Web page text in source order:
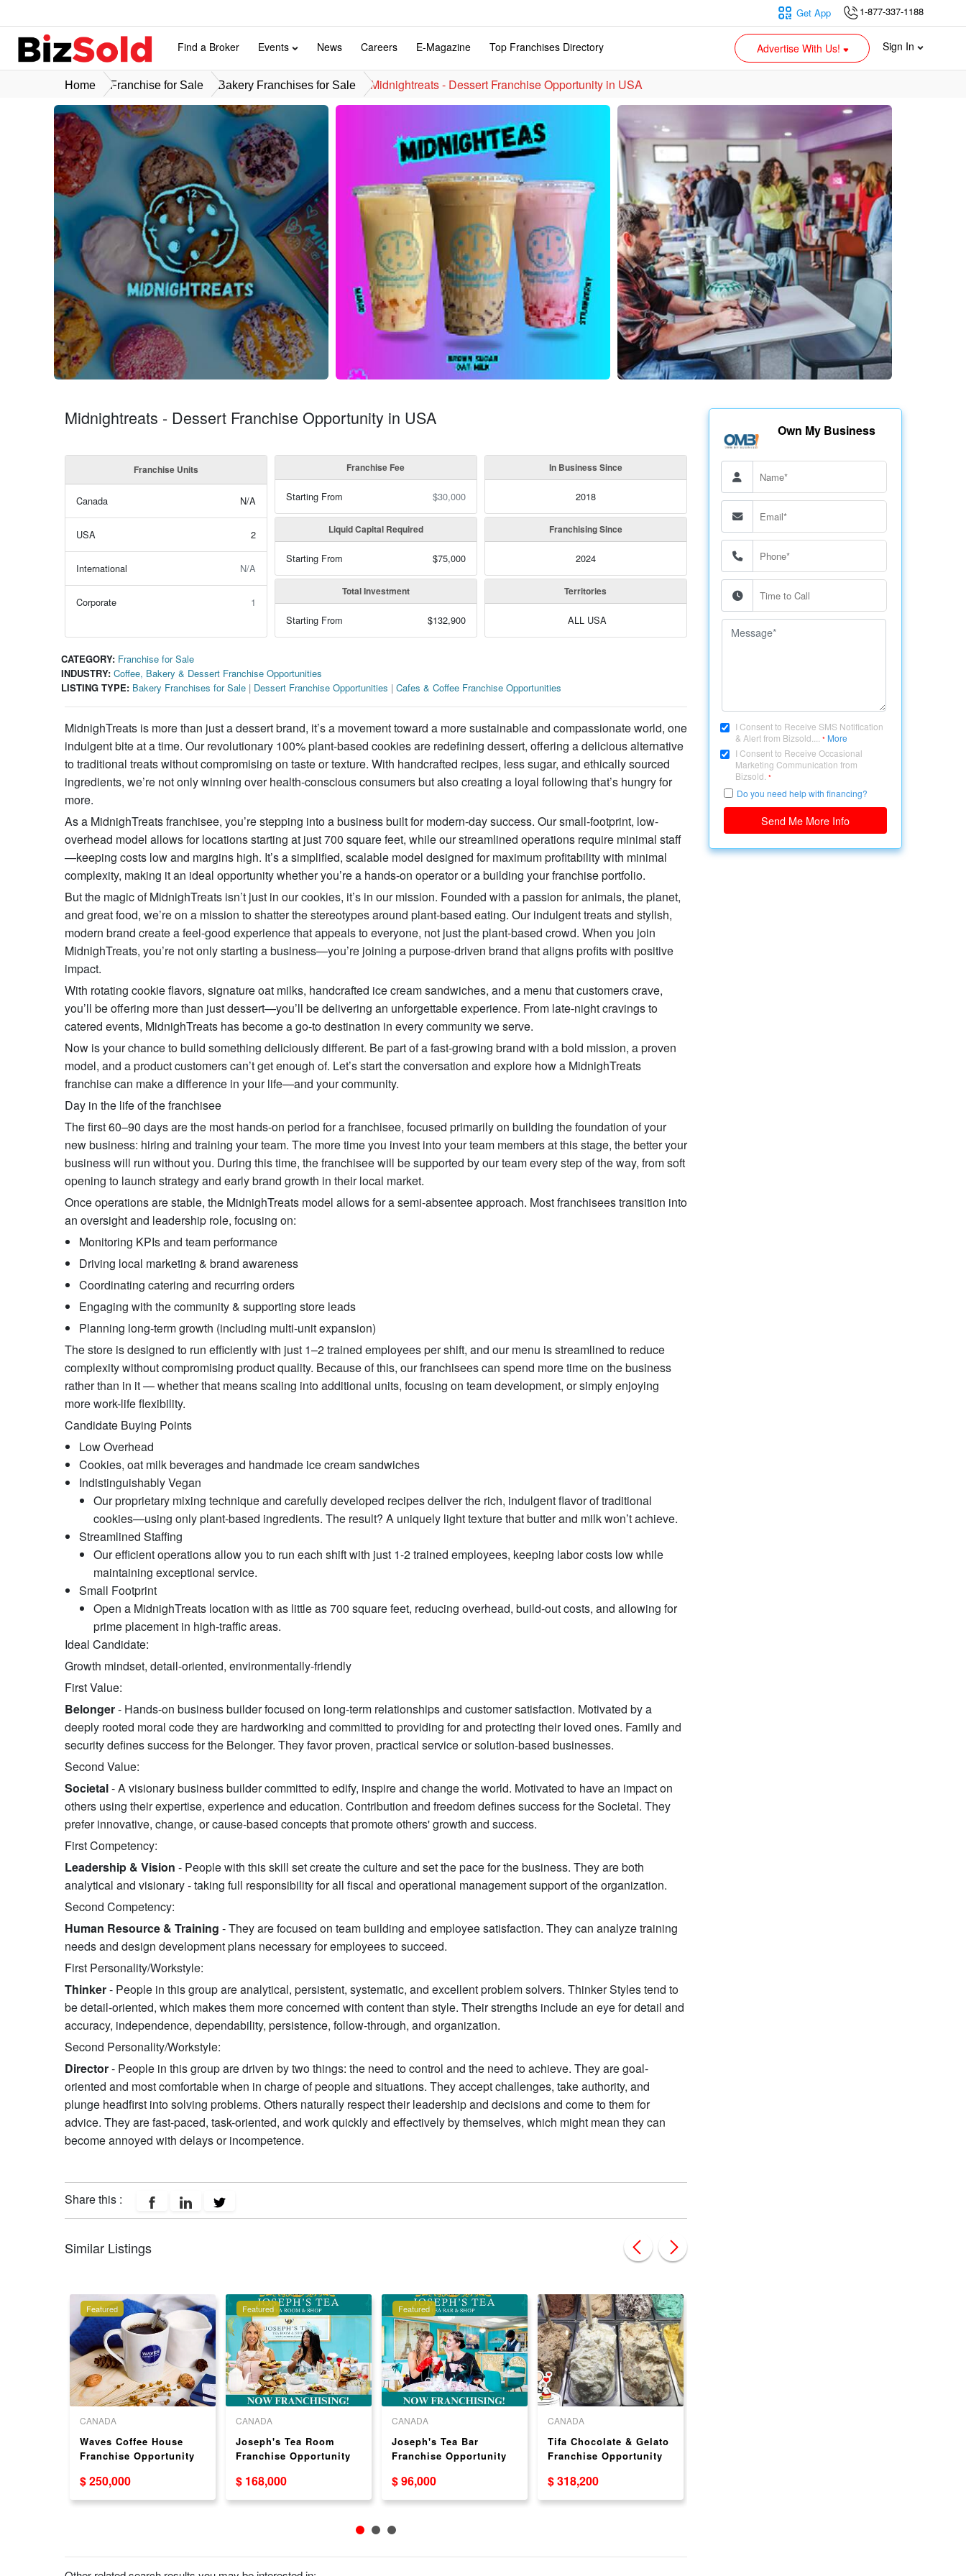
1-877-337-1188
Get App
Find a Broker Events News Careers E-Magazine Top Franchises Directory Advertise With Us! Sign In
Home Franchise for Sale Bakery Franchises for Sale Midnightreats - Dessert Franchise Opportunity in USA
Midnightreats - Dessert Franchise Opportunity in USA
Franchise Units
Canada N/A
USA 2
International N/A
Corporate 1
Franchise Fee
Starting From $30,000
Liquid Capital Required
Starting From $75,000
Total Investment
Starting From $132,900
In Business Since
2018
Franchising Since
2024
Territories
ALL USA
CATEGORY: Franchise for Sale
INDUSTRY: Coffee, Bakery & Dessert Franchise Opportunities
LISTING TYPE: Bakery Franchises for Sale | Dessert Franchise Opportunities | Cafes & Coffee Franchise Opportunities
MidnighTreats is more than just a dessert brand, it’s a movement toward a more sustainable and compassionate world, one
indulgent bite at a time. Our revolutionary 100% plant-based cookies are redefining dessert, offering a delicious alternative
to traditional treats without compromising on taste or texture. With handcrafted recipes, less sugar, and ethically sourced
ingredients, we’re not only winning over health-conscious consumers but also creating a loyal following that’s hungry for
more.
As a MidnighTreats franchisee, you’re stepping into a business built for modern-day success. Our small-footprint, low-
overhead model allows for locations starting at just 700 square feet, while our streamlined operations require minimal staff
—keeping costs low and margins high. It’s a simplified, scalable model designed for maximum profitability with minimal
complexity, making it an ideal opportunity whether you’re a hands-on operator or a building your franchise portfolio.
But the magic of MidnighTreats isn’t just in our cookies, it’s in our mission. Founded with a passion for animals, the planet,
and great food, we’re on a mission to shatter the stereotypes around plant-based eating. Our indulgent treats and stylish,
modern brand create a feel-good experience that appeals to everyone, not just the plant-based crowd. When you join
MidnighTreats, you’re not only starting a business—you’re joining a purpose-driven brand that aligns profits with positive
impact.
With rotating cookie flavors, signature oat milks, handcrafted ice cream sandwiches, and a menu that customers crave,
you’ll be offering more than just dessert—you’ll be delivering an unforgettable experience. From late-night cravings to
catered events, MidnighTreats has become a go-to destination in every community we serve.
Now is your chance to build something deliciously different. Be part of a fast-growing brand with a bold mission, a proven
model, and a product customers can’t get enough of. Let’s start the conversation and explore how a MidnighTreats
franchise can make a difference in your life—and your community.
Day in the life of the franchisee
The first 60–90 days are the most hands-on period for a franchisee, focused primarily on building the foundation of your
new business: hiring and training your team. The more time you invest into your team members at this stage, the better your
business will run without you. During this time, the franchisee will be supported by our team every step of the way, from soft
opening to launch strategy and early brand growth in their local market.
Once operations are stable, the MidnighTreats model allows for a semi-absentee approach. Most franchisees transition into
an oversight and leadership role, focusing on:
Monitoring KPIs and team performance
Driving local marketing & brand awareness
Coordinating catering and recurring orders
Engaging with the community & supporting store leads
Planning long-term growth (including multi-unit expansion)
The store is designed to run efficiently with just 1–2 trained employees per shift, and our menu is streamlined to reduce
complexity without compromising product quality. Because of this, our franchisees can spend more time on the business
rather than in it — whether that means scaling into additional units, focusing on team development, or simply enjoying
more work-life flexibility.
Candidate Buying Points
Low Overhead
Cookies, oat milk beverages and handmade ice cream sandwiches
Indistinguishably Vegan
Our proprietary mixing technique and carefully developed recipes deliver the rich, indulgent flavor of traditional
cookies—using only plant-based ingredients. The result? A uniquely light texture that butter and milk won’t achieve.
Streamlined Staffing
Our efficient operations allow you to run each shift with just 1-2 trained employees, keeping labor costs low while
maintaining exceptional service.
Small Footprint
Open a MidnighTreats location with as little as 700 square feet, reducing overhead, build-out costs, and allowing for
prime placement in high-traffic areas.
Ideal Candidate:
Growth mindset, detail-oriented, environmentally-friendly
First Value:
Belonger- Hands-on business builder focused on long-term relationships and customer satisfaction. Motivated by a
deeply rooted moral code they are hardworking and committed to providing for and protecting their loved ones. Family and
security defines success for the Belonger. They favor proven, practical service or solution-based businesses.
Second Value:
Societal- A visionary business builder committed to edify, inspire and change the world. Motivated to have an impact on
others using their expertise, experience and education. Contribution and freedom defines success for the Societal. They
prefer innovative, change, or cause-based concepts that promote others' growth and success.
First Competency:
Leadership & Vision - People with this skill set create the culture and set the pace for the business. They are both
analytical and visionary - taking full responsibility for all fiscal and operational management support of the organization.
Second Competency:
Human Resource & Training - They are focused on team building and employee satisfaction. They can analyze training
needs and design development plans necessary for employees to succeed.
First Personality/Workstyle:
Thinker- People in this group are analytical, persistent, systematic, and excellent problem solvers. Thinker Styles tend to
be detail-oriented, which makes them more concerned with content than style. Their strengths include an eye for detail and
accuracy, independence, dependability, persistence, follow-through, and organization.
Second Personality/Workstyle:
Director- People in this group are driven by two things: the need to control and the need to achieve. They are goal-
oriented and most comfortable when in charge of people and situations. They accept challenges, take authority, and
plunge headfirst into solving problems. Others naturally respect their leadership and decisions and come to them for
advice. They are fast-paced, task-oriented, and work quickly and effectively by themselves, which might mean they can
become annoyed with delays or incompetence.
Share this :
Similar Listings
Featured
CANADA
Waves Coffee House
Franchise Opportunity
$ 250,000
Featured
CANADA
Joseph's Tea Room
Franchise Opportunity
$ 168,000
Featured
CANADA
Joseph's Tea Bar
Franchise Opportunity
$ 96,000
CANADA
Tifa Chocolate & Gelato
Franchise Opportunity
$ 318,200
Own My Business
I Consent to Receive SMS Notification
& Alert from Bizsold....
* More
I Consent to Receive Occasional
Marketing Communication from
Bizsold. *
Do you need help with financing?
Send Me More Info